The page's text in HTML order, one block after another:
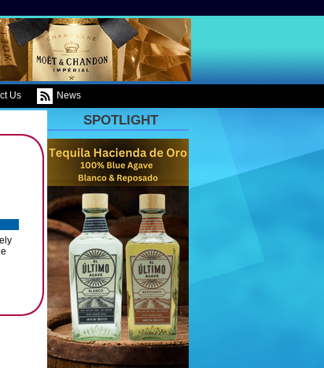
Us News
SPOTLIGHT